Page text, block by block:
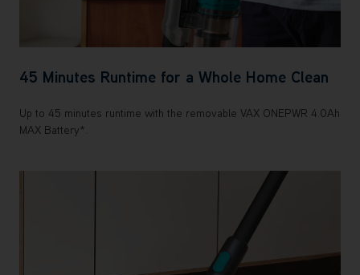
45 Minutes Runtime for a Whole Home Clean
Up to 45 minutes runtime with the removable VAX ONEPWR 4.0Ah
MAX Battery*.